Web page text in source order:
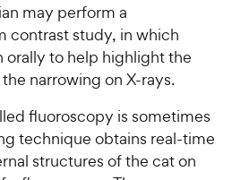
may perform a
contrast study, in which
orally to help highlight the
narrowing on X-rays.
fluoroscopy is sometimes
technique obtains real-time
structures of the cat on